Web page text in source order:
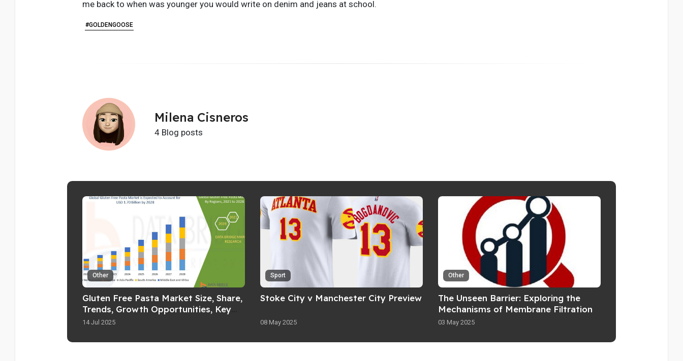
me back to when was younger you would write on denim and jeans at school.
#GOLDENGOOSE
Milena Cisneros
4 Blog posts
Other
Gluten Free Pasta Market Size, Share,
Trends, Growth Opportunities, Key
Drivers and Competitive Outlook
14 Jul 2025
Sport
Stoke City v Manchester City Preview
08 May 2025
Other
The Unseen Barrier: Exploring the
Mechanisms of Membrane Filtration
03 May 2025